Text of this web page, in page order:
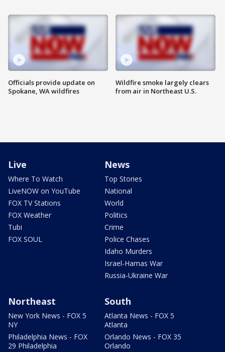
Officials provide update on
Spokane, WA wildfires
Wildfire smoke largely clears
from air in Northeast U.S.
Live
Where To Watch
LiveNOW on YouTube
FOX TV Stations
FOX Weather
Tubi
FOX SOUL
News
Top Stories
National
World
Politics
Crime
Police Chases
Idaho Murders
Israel-Hamas War
Russia-Ukraine War
Northeast
New York News - FOX 5
NY
Philadelphia News - FOX
29 Philadelphia
South
Atlanta News - FOX 5
Atlanta
Orlando News - FOX 35
Orlando